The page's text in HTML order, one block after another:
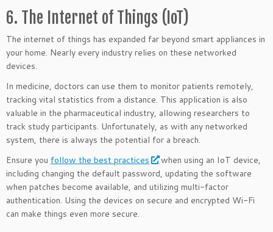
6. The Internet of Things (IoT)
The internet of things has expanded far beyond smart appliances in
your home. Nearly every industry relies on these networked
devices.
In medicine, doctors can use them to monitor patients remotely,
tracking vital statistics from a distance. This application is also
valuable in the pharmaceutical industry, allowing researchers to
track study participants. Unfortunately, as with any networked
system, there is always the potential for a breach.
Ensure you follow the best practices
when using an IoT device,
including changing the default password, updating the software
when patches become available, and utilizing multi-factor
authentication. Using the devices on secure and encrypted Wi-Fi
can make things even more secure.